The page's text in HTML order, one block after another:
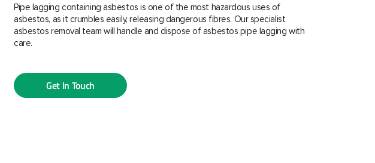
Pipe lagging containing asbestos is one of the most hazardous uses of
asbestos, as it crumbles easily, releasing dangerous fibres. Our specialist
asbestos removal team will handle and dispose of asbestos pipe lagging with
care.
Get In Touch